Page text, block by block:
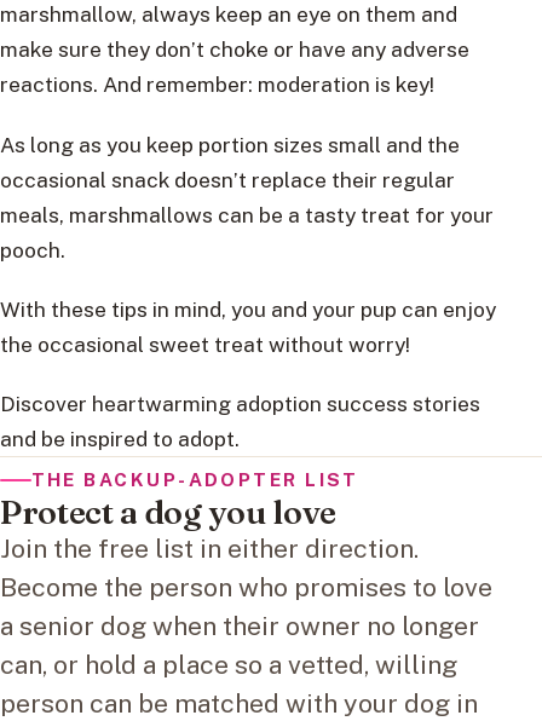
marshmallow, always keep an eye on them and
make sure they don’t choke or have any adverse
reactions. And remember: moderation is key!
As long as you keep portion sizes small and the
occasional snack doesn’t replace their regular
meals, marshmallows can be a tasty treat for your
pooch.
With these tips in mind, you and your pup can enjoy
the occasional sweet treat without worry!
Discover heartwarming adoption success stories
and be inspired to adopt.
THE BACKUP-ADOPTER LIST
Protect a dog you love
Join the free list in either direction.
Become the person who promises to love
a senior dog when their owner no longer
can, or hold a place so a vetted, willing
person can be matched with your dog in